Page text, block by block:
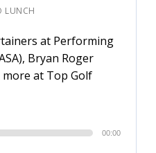
LUNCH
at Performing
Bryan Roger
at Top Golf
00:00